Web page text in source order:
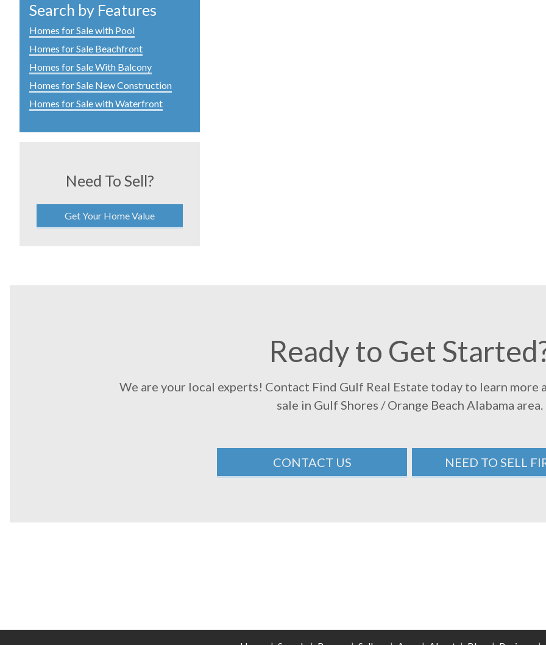
Search by Features
Homes for Sale with Pool
Homes for Sale Beachfront
Homes for Sale With Balcony
Homes for Sale New Construction
Homes for Sale with Waterfront
Need To Sell?
Get Your Home Value
Ready to Get
We are your local experts! Contact Find Gulf Real Estate today to learn more
sale in Gulf Shores / Orange Beach Alabama area.
CONTACT US NEED TO SELL